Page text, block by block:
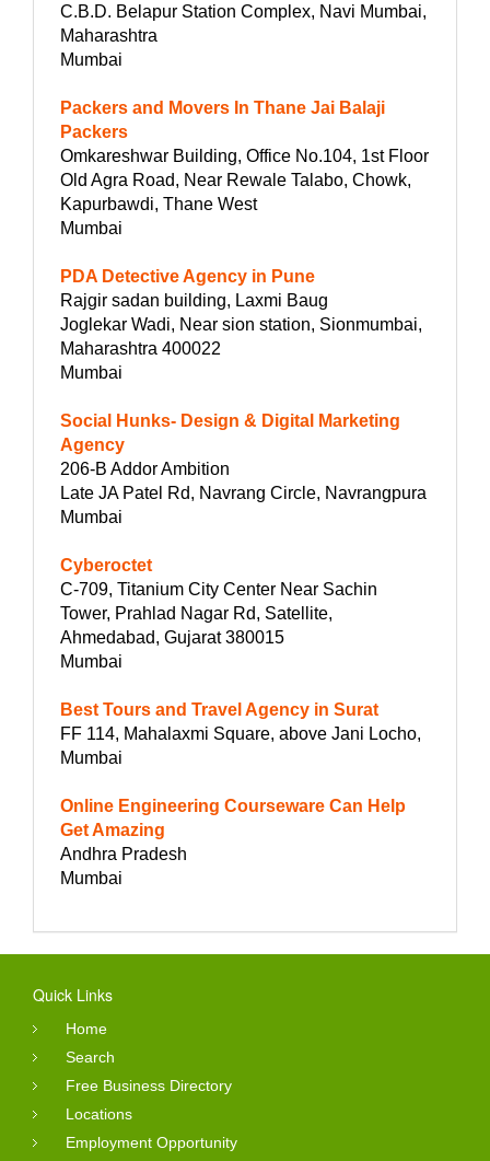
C.B.D. Belapur Station Complex, Navi Mumbai,
Maharashtra
Mumbai
Packers and Movers In Thane Jai Balaji
Packers
Omkareshwar Building, Office No.104, 1st Floor
Old Agra Road, Near Rewale Talabo, Chowk,
Kapurbawdi, Thane West
Mumbai
PDA Detective Agency in Pune
Rajgir sadan building, Laxmi Baug
Joglekar Wadi, Near sion station, Sionmumbai,
Maharashtra 400022
Mumbai
Social Hunks- Design & Digital Marketing
Agency
206-B Addor Ambition
Late JA Patel Rd, Navrang Circle, Navrangpura
Mumbai
Cyberoctet
C-709, Titanium City Center Near Sachin
Tower, Prahlad Nagar Rd, Satellite,
Ahmedabad, Gujarat 380015
Mumbai
Best Tours and Travel Agency in Surat
FF 114, Mahalaxmi Square, above Jani Locho,
Mumbai
Online Engineering Courseware Can Help
Get Amazing
Andhra Pradesh
Mumbai
Quick Links
Home
Search
Free Business Directory
Locations
Employment Opportunity